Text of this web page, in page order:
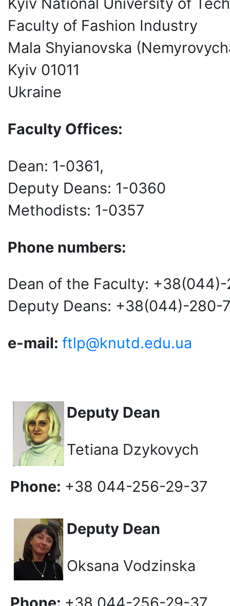
Faculty of Fashion Industry
Mala Shyianovska
Kyiv 01011
Ukraine
Faculty Offices:
Dean: 1-0361,
Deputy Deans: 1-0360
Methodists: 1-0357
Phone numbers:
Dean of the Faculty:
Deputy Deans: +38(044)-280-
e-mail: ftlp@knutd.edu.ua
Deputy Dean
Tetiana Dzykovych
Phone: +38 044-256-29-37
Deputy Dean
Oksana Vodzinska